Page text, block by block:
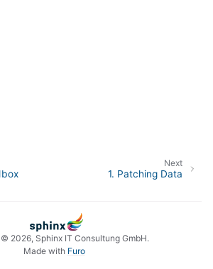
Next
1. Patching Data
2026, Sphinx IT Consultung GmbH.
Made with Furo